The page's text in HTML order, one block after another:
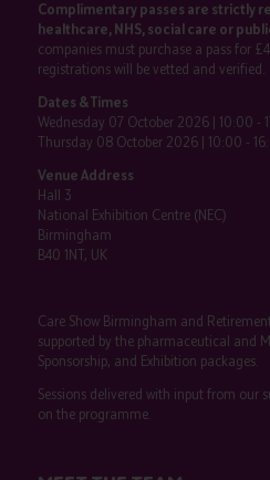
Complimentary passes are strictly
healthcare, NHS, social care or
companies must purchase a pass for
registrations will be vetted and verified.
Dates & Times
Wednesday 07 October 2026 | 10:00 -
Thursday 08 October 2026 | 10:00 -
Venue Address
Hall 3
National Exhibition Centre (NEC)
Birmingham
B40 1NT, UK
Care Show Birmingham and
supported by the pharmaceutical and
Sponsorship, and Exhibition packages.
Sessions delivered with input from our
on the programme.